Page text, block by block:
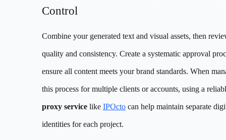
Control
Combine your generated text and visual assets, then
quality and consistency. Create a systematic approval
ensure all content meets your brand standards. When
this process for multiple clients or accounts, using a
proxy service like IPOcto can help maintain separate
identities for each project.